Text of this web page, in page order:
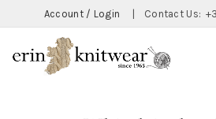
Account / Login Contact Us: